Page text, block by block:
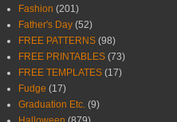
Fashion (201)
Father's Day (52)
FREE PATTERNS (98)
FREE PRINTABLES (73)
FREE TEMPLATES (17)
Fudge (17)
Graduation Etc. (9)